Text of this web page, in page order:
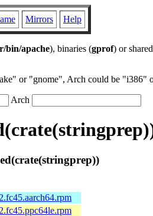
Mirrors Help
bin/apache), binaries (gprof) or
or "gnome", Arch could be "i386"
Arch